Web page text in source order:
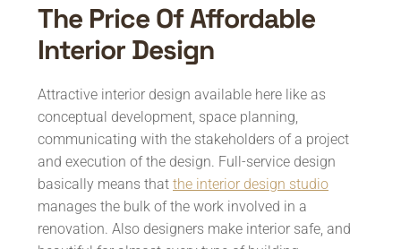
The Price Of Affordable
Interior Design
Attractive interior design available here like as
conceptual development, space planning,
communicating with the stakeholders of a project
and execution of the design. Full-service design
basically means that the interior design studio
manages the bulk of the work involved in a
renovation. Also designers make interior safe, and